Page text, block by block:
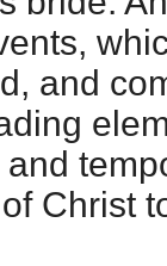
and
Christ